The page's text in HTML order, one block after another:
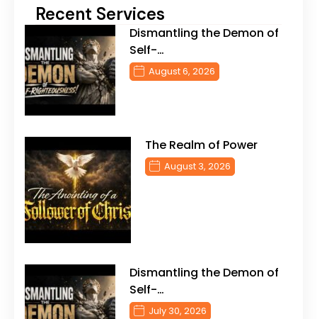
Recent Services
Dismantling the Demon of
Self-…
August 6, 2026
The Realm of Power
August 3, 2026
Dismantling the Demon of
Self-…
July 30, 2026